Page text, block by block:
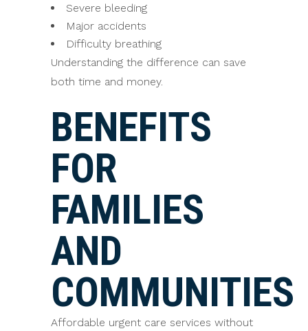
Severe bleeding
Major accidents
Difficulty breathing
Understanding the difference can save
both time and money.
BENEFITS
FOR
FAMILIES
AND
COMMUNITIES
Affordable urgent care services without